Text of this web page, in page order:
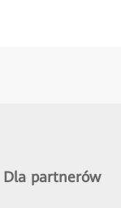
Dla partnerów